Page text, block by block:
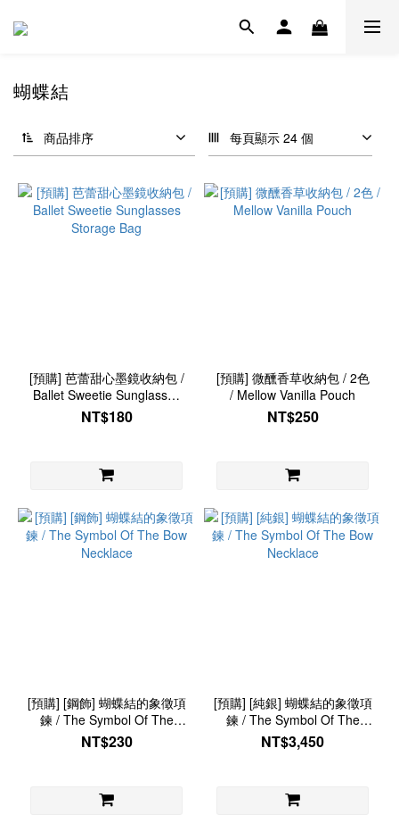
蝴蝶結
商品排序 每頁顯示 24 個
[預購] 芭蕾甜心墨鏡收納包 /
Ballet Sweetie Sunglasses
Storage Bag
NT$180
[預購] 微醺香草收納包 / 2色
/ Mellow Vanilla Pouch
NT$250
[預購] [鋼飾] 蝴蝶結的象徵項
鍊 / The Symbol Of The
Bow Necklace
NT$230
[預購] [純銀] 蝴蝶結的象徵項
鍊 / The Symbol Of The
Bow Necklace
NT$3,450